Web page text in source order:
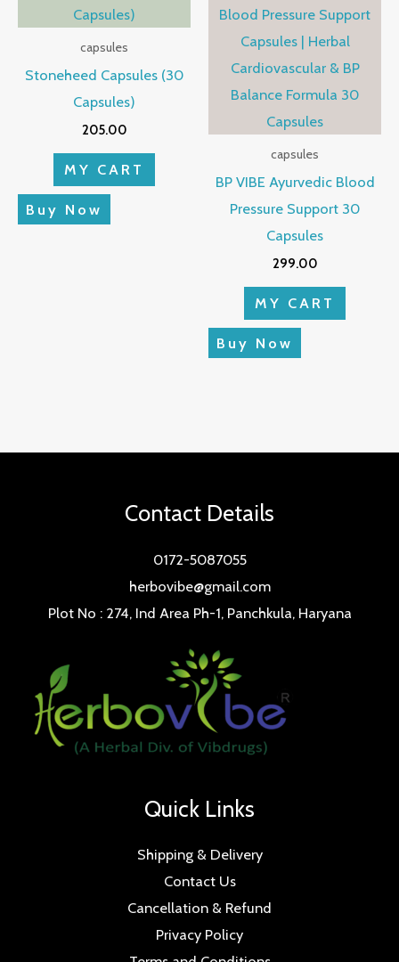
capsules
Stoneheed Capsules (30
Capsules)
205.00
MY CART
Buy Now
capsules
BP VIBE Ayurvedic Blood
Pressure Support 30
Capsules
299.00
MY CART
Buy Now
Contact Details
0172-5087055
herbovibe@gmail.com
Plot No : 274, Ind Area Ph-1, Panchkula, Haryana
Quick Links
Shipping & Delivery
Contact Us
Cancellation & Refund
Privacy Policy